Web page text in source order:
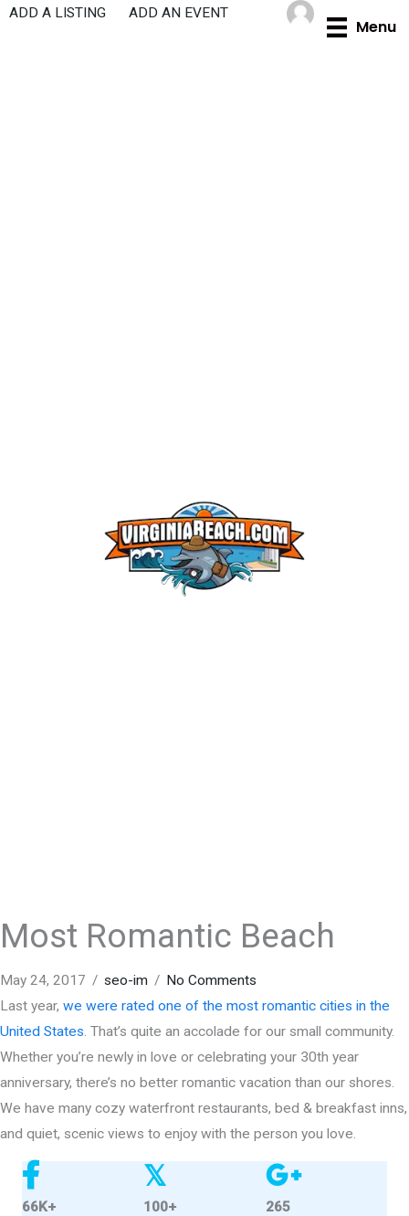
Skip
Menu
ADD A LISTING ADD AN EVENT
Most Romantic Beach
May 24, 2017 / seo-im / No Comments
Last year, we were rated one of the most romantic cities in the
United States. That’s quite an accolade for our small community.
Whether you’re newly in love or celebrating your 30th year
anniversary, there’s no better romantic vacation than our shores.
We have many cozy waterfront restaurants, bed & breakfast inns,
and quiet, scenic views to enjoy with the person you love.
66K+
𝕏
100+
265